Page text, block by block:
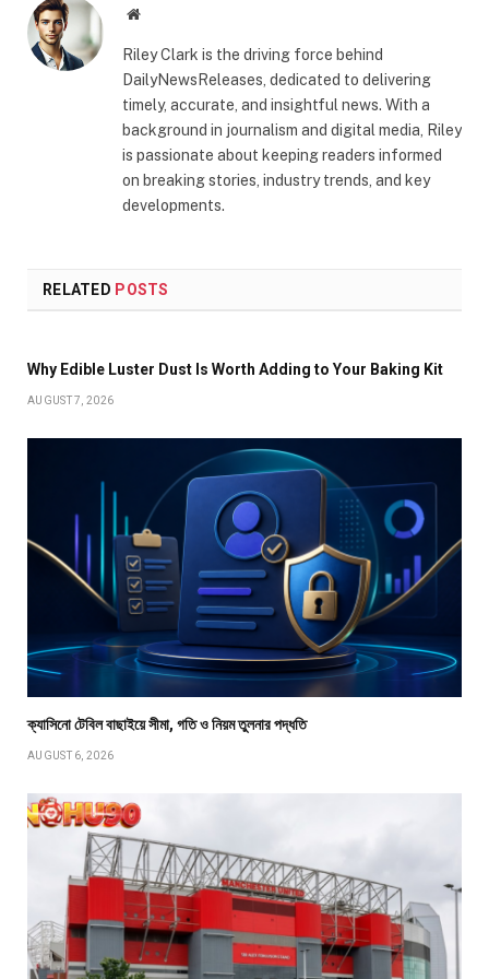
Website
Riley Clark is the driving force behind
DailyNewsReleases, dedicated to delivering
timely, accurate, and insightful news. With a
background in journalism and digital media, Riley
is passionate about keeping readers informed
on breaking stories, industry trends, and key
developments.
RELATED POSTS
Why Edible Luster Dust Is Worth Adding to Your Baking Kit
AUGUST 7, 2026
ক্যাসিনো টেবিল বাছাইয়ে সীমা, গতি ও নিয়ম তুলনার পদ্ধতি
AUGUST 6, 2026